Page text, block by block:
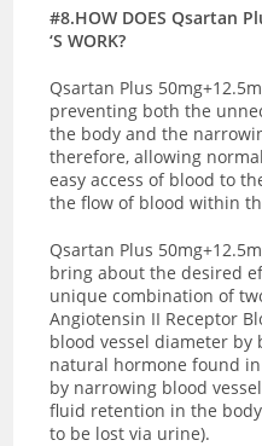
#8.HOW DOES Qsartan
‘S WORK?
Qsartan Plus
preventing both the
the body and the
therefore, allowing
easy access of blood to
the flow of blood within
Qsartan Plus
bring about the desired
unique combination of
Angiotensin II Receptor
blood vessel diameter by
natural hormone found
by narrowing blood
fluid retention in the
to be lost via urine).